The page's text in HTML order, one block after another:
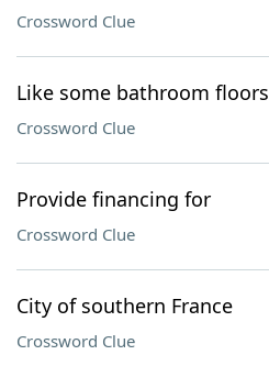
Crossword Clue
Like some bathroom floors
Crossword Clue
Provide financing for
Crossword Clue
City of southern France
Crossword Clue